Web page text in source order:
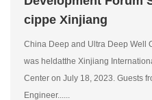
cippe Xinjiang
China Deep and Ultra Deep Well
was heldatthe Xinjiang
Center on July 18, 2023. Guests
Engineer......